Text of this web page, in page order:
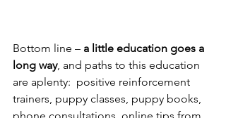
Bottom line – a little education goes a
long way, and paths to this education
are aplenty:  positive reinforcement
trainers, puppy classes, puppy books,